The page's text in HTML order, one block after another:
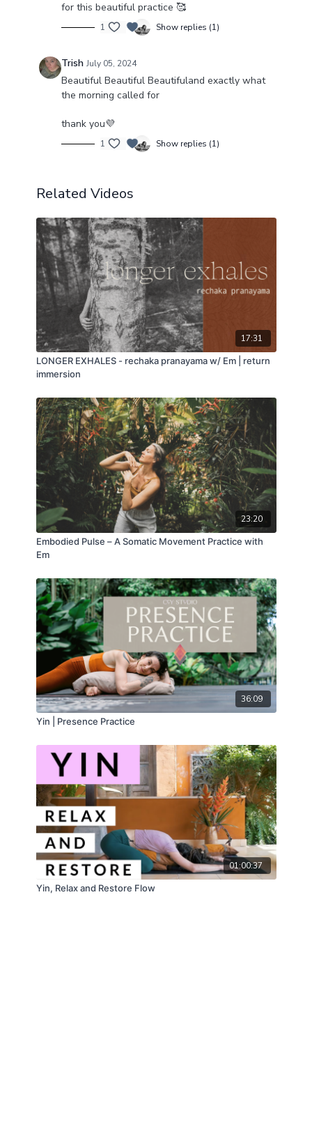
for this beautiful practice 🥰
1 Show replies (1)
Trish July 05, 2024
Beautiful Beautiful Beautifuland exactly what
the morning called for
thank you💜
1 Show replies (1)
Related Videos
17:31
LONGER EXHALES - rechaka pranayama w/ Em | return
immersion
23:20
Embodied Pulse – A Somatic Movement Practice with
Em
36:09
Yin | Presence Practice
01:00:37
Yin, Relax and Restore Flow